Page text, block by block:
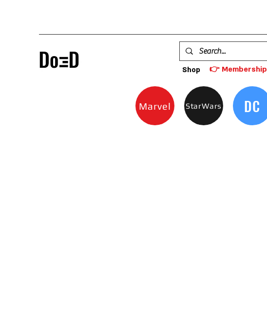
Shop 👉 Membership
Marvel StarWars DC